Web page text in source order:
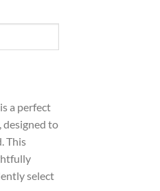
is a perfect
to
This
select